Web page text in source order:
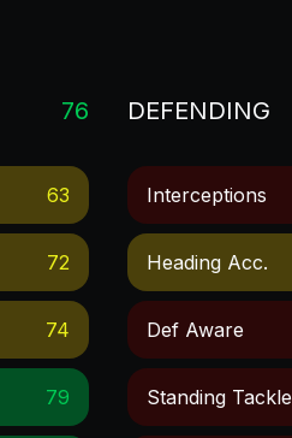
76
63
72
74
79
DEFENDING
Interceptions
Heading Acc.
Def Aware
Standing Tackle